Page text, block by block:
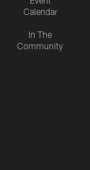
Calendar
In The
Community